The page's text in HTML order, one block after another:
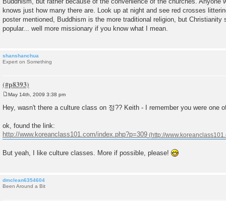
t
knows just how many there are. Look up at night and see red crosses
poster mentioned, Buddhism is the more traditional religion, but Christianity
popular... well more missionary if you know what I mean.
shanshanchua
Expert on Something
s
May 14th, 2009 3:38 pm
Hey, wasn't there a culture class on 정?? Keith - I remember you were one
ok, found the link:
http://www.koreanclass101.com/index.php?p=309
But yeah, I like culture classes. More if possible, please!
dmclean6354604
Been Around a Bit